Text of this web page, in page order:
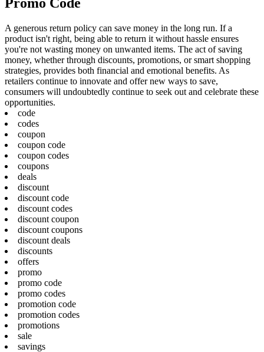
A generous return policy can save money in the long run. If a
product isn't right, being able to return it without hassle ensures
you're not wasting money on unwanted items. The act of saving
money, whether through discounts, promotions, or smart shopping
strategies, provides both financial and emotional benefits. As
retailers continue to innovate and offer new ways to save,
consumers will undoubtedly continue to seek out and celebrate these
opportunities.
code
codes
coupon
coupon code
coupon codes
coupons
deals
discount
discount code
discount codes
discount coupon
discount coupons
discount deals
discounts
offers
promo
promo code
promo codes
promotion code
promotion codes
promotions
sale
savings